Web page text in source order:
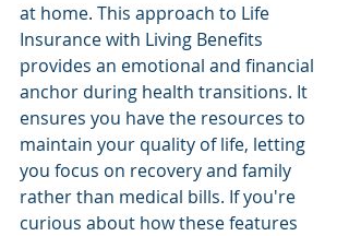
at home. This approach to Life
Insurance with Living Benefits
provides an emotional and financial
anchor during health transitions. It
ensures you have the resources to
maintain your quality of life, letting
you focus on recovery and family
rather than medical bills. If you're
curious about how these features